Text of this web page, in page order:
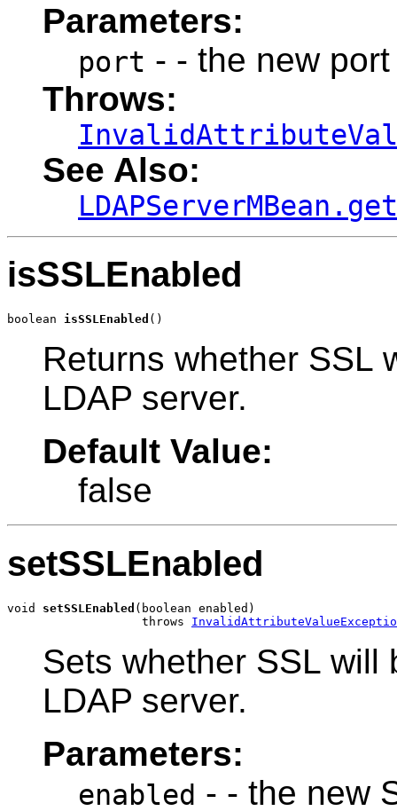
Parameters:
port - - the new
Throws:
See Also:
isSSLEnabled
boolean isSSLEnabled ()
Returns whether SSL
LDAP server.
Default Value:
false
setSSLEnabled
void setSSLEnabled (boolean enabled)
                   throws
Sets whether SSL will
LDAP server.
Parameters:
enabled - - the new